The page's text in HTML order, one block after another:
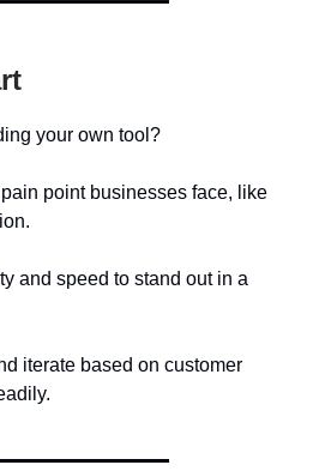
your own tool?
point businesses face, like
and speed to stand out in a
iterate based on customer